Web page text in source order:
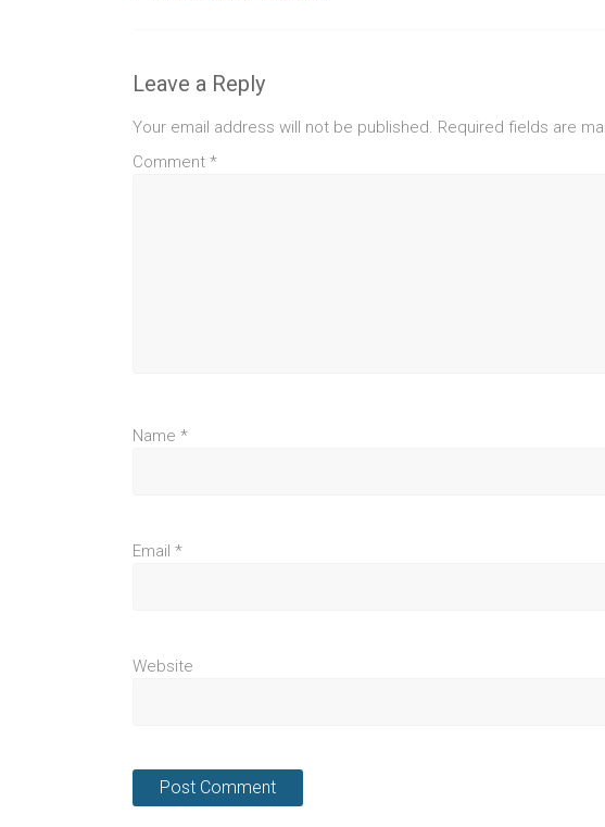
Leave a Reply
Your email address will not be published. Required fields are
Comment *
Name *
Email *
Website